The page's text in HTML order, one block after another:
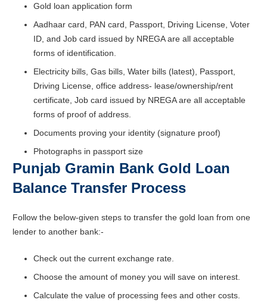
Gold loan application form
Aadhaar card, PAN card, Passport, Driving License, Voter
ID, and Job card issued by NREGA are all acceptable
forms of identification.
Electricity bills, Gas bills, Water bills (latest), Passport,
Driving License, office address- lease/ownership/rent
certificate, Job card issued by NREGA are all acceptable
forms of proof of address.
Documents proving your identity (signature proof)
Photographs in passport size
Punjab Gramin Bank Gold Loan
Balance Transfer Process
Follow the below-given steps to transfer the gold loan from one
lender to another bank:-
Check out the current exchange rate.
Choose the amount of money you will save on interest.
Calculate the value of processing fees and other costs.